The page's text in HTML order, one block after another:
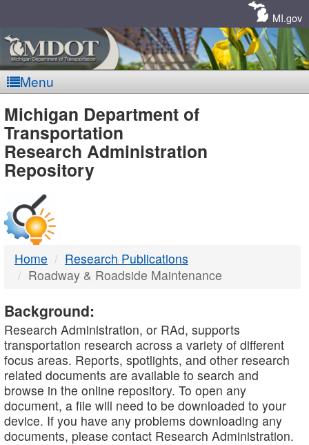
MI.gov
Menu
MDOT
-
DTMB
Michigan Department of
Transportation
Research Administration
Repository
Home
Research Publications
Roadway & Roadside Maintenance
Background:
Research Administration, or RAd, supports
transportation research across a variety of different
focus areas. Reports, spotlights, and other research
related documents are available to search and
browse in the online repository. To open any
document, a file will need to be downloaded to your
device. If you have any problems downloading any
documents, please contact Research Administration.